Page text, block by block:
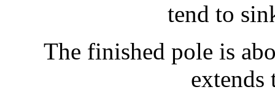
tend to
The finished pole is
extends